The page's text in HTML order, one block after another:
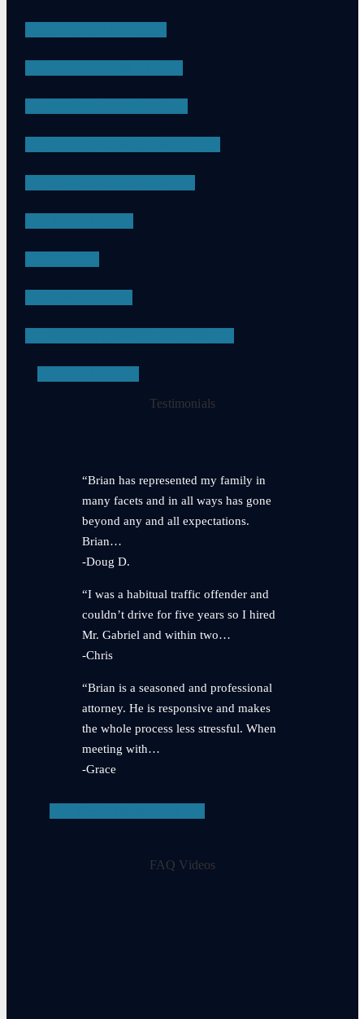
Testimonials
“Brian has represented my family in
many facets and in all ways has gone
beyond any and all expectations.
Brian…
-Doug D.
“I was a habitual traffic offender and
couldn’t drive for five years so I hired
Mr. Gabriel and within two…
-Chris
“Brian is a seasoned and professional
attorney. He is responsive and makes
the whole process less stressful. When
meeting with…
-Grace
FAQ Videos